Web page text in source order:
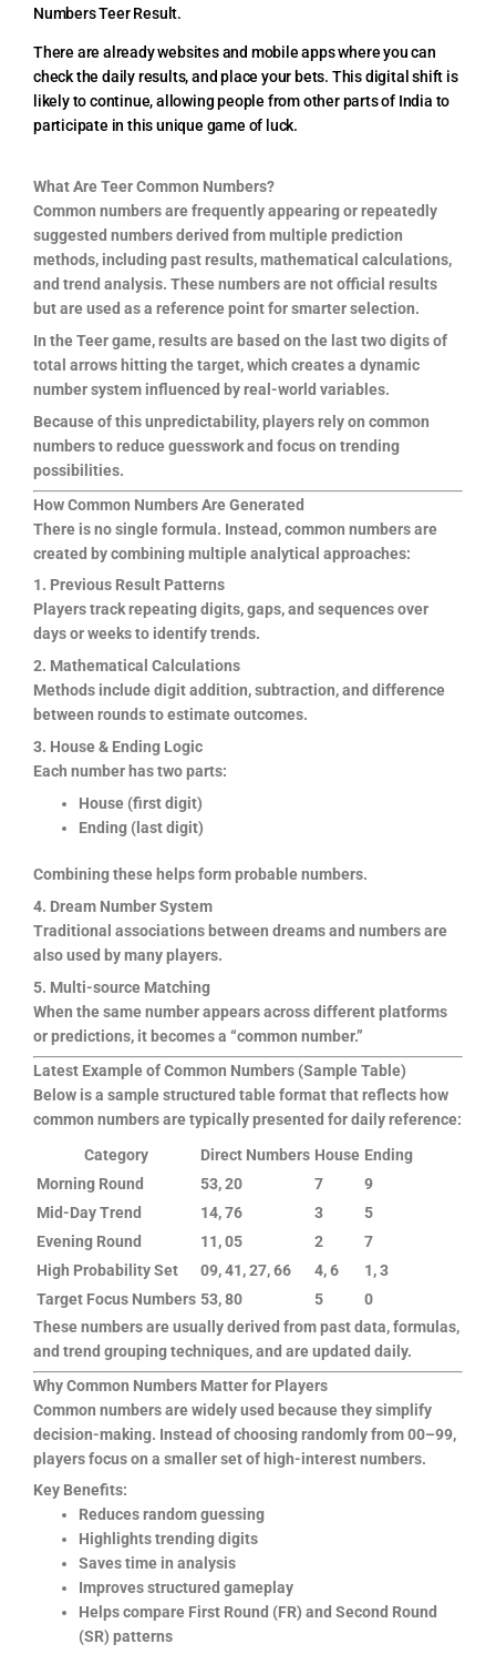
Numbers Teer Result.
There are already websites and mobile apps where you can
check the daily results, and place your bets. This digital shift is
likely to continue, allowing people from other parts of India to
participate in this unique game of luck.
What Are Teer Common Numbers?
Common numbers are frequently appearing or repeatedly
suggested numbers derived from multiple prediction
methods, including past results, mathematical calculations,
and trend analysis. These numbers are not official results
but are used as a reference point for smarter selection.
In the Teer game, results are based on the last two digits of
total arrows hitting the target, which creates a dynamic
number system influenced by real-world variables.
Because of this unpredictability, players rely on common
numbers to reduce guesswork and focus on trending
possibilities.
How Common Numbers Are Generated
There is no single formula. Instead, common numbers are
created by combining multiple analytical approaches:
1. Previous Result Patterns
Players track repeating digits, gaps, and sequences over
days or weeks to identify trends.
2. Mathematical Calculations
Methods include digit addition, subtraction, and difference
between rounds to estimate outcomes.
3. House & Ending Logic
Each number has two parts:
House (first digit)
Ending (last digit)
Combining these helps form probable numbers.
4. Dream Number System
Traditional associations between dreams and numbers are
also used by many players.
5. Multi-source Matching
When the same number appears across different platforms
or predictions, it becomes a “common number.”
Latest Example of Common Numbers (Sample Table)
Below is a sample structured table format that reflects how
common numbers are typically presented for daily reference:
Category
Direct Numbers House Ending
Morning Round
53, 20 7
9
Mid-Day Trend
14, 76 3
5
Evening Round
11, 05 2
7
High Probability Set
09, 41, 27, 66 4, 6
1, 3
Target Focus Numbers 53, 80 5
0
These numbers are usually derived from past data, formulas,
and trend grouping techniques, and are updated daily.
Why Common Numbers Matter for Players
Common numbers are widely used because they simplify
decision-making. Instead of choosing randomly from 00–99,
players focus on a smaller set of high-interest numbers.
Key Benefits:
Reduces random guessing
Highlights trending digits
Saves time in analysis
Improves structured gameplay
Helps compare First Round (FR) and Second Round
(SR) patterns